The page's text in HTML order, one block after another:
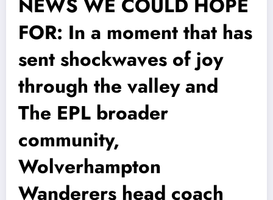
FOR: In a moment that has
sent shockwaves of joy
through the valley and
The EPL broader
community,
Wolverhampton
Wanderers head coach